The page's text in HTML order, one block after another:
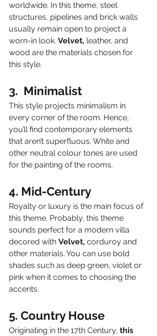
worldwide. In this theme, steel
structures, pipelines and brick walls
usually remain open to project a
worn-in look. Velvet, leather, and
wood are the materials chosen for
this style.
3.  Minimalist
This style projects minimalism in
every corner of the room. Hence,
you’ll find contemporary elements
that aren’t superfluous. White and
other neutral colour tones are used
for the painting of the rooms.
4. Mid-Century
Royalty or luxury is the main focus of
this theme. Probably, this theme
sounds perfect for a modern villa
decored with Velvet, corduroy and
other materials. You can use bold
shades such as deep green, violet or
pink when it comes to choosing the
accents.
5. Country House
Originating in the 17th Century, this